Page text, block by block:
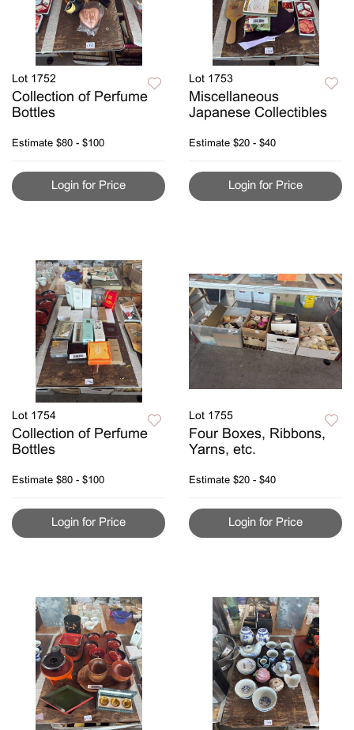
Lot 1752
Collection of Perfume
Bottles
Estimate $80 - $100
Login for Price
Lot 1753
Miscellaneous
Japanese Collectibles
Estimate $20 - $40
Login for Price
Lot 1754
Collection of Perfume
Bottles
Estimate $80 - $100
Login for Price
Lot 1755
Four Boxes, Ribbons,
Yarns, etc.
Estimate $20 - $40
Login for Price